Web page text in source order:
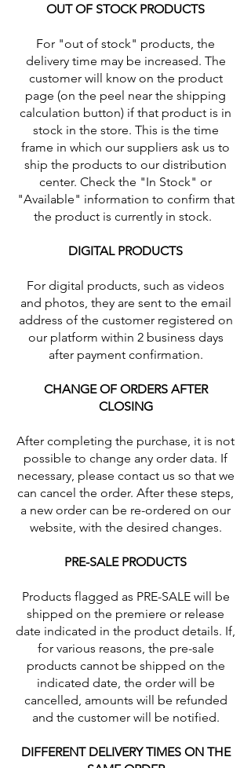
OUT OF STOCK PRODUCTS
For "out of stock" products, the
delivery time may be increased. The
customer will know on the product
page (on the peel near the shipping
calculation button) if that product is in
stock in the store. This is the time
frame in which our suppliers ask us to
ship the products to our distribution
center. Check the "In Stock" or
"Available" information to confirm that
the product is currently in stock.
DIGITAL PRODUCTS
For digital products, such as videos
and photos, they are sent to the email
address of the customer registered on
our platform within 2 business days
after payment confirmation.
CHANGE OF ORDERS AFTER
CLOSING
After completing the purchase, it is not
possible to change any order data. If
necessary, please contact us so that we
can cancel the order. After these steps,
a new order can be re-ordered on our
website, with the desired changes.
PRE-SALE PRODUCTS
Products flagged as PRE-SALE will be
shipped on the premiere or release
date indicated in the product details. If,
for various reasons, the pre-sale
products cannot be shipped on the
indicated date, the order will be
cancelled, amounts will be refunded
and the customer will be notified.
DIFFERENT DELIVERY TIMES ON THE